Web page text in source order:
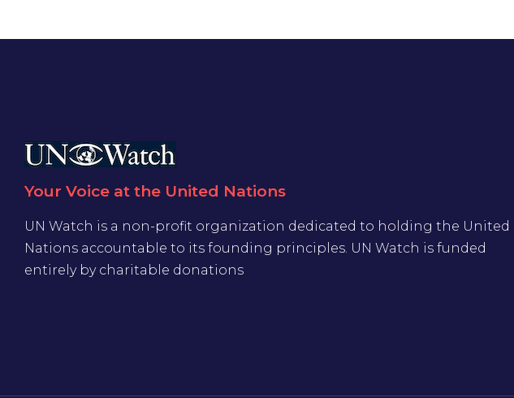
Your Voice at the United Nations
UN Watch is a non-profit organization dedicated to holding the United
Nations accountable to its founding principles. UN Watch is funded
entirely by charitable donations